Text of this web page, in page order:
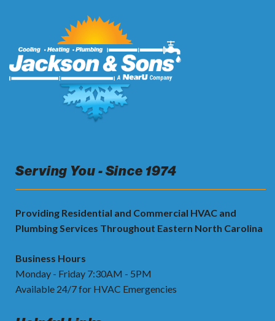
Serving You - Since 1974
Providing Residential and Commercial HVAC and
Plumbing Services Throughout Eastern North Carolina
Business Hours
Monday - Friday 7:30AM - 5PM
Available 24/7 for HVAC Emergencies